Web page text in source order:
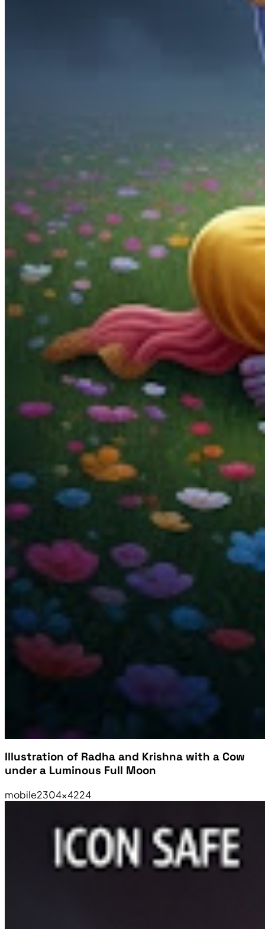
Illustration of Radha and Krishna with a Cow
under a Luminous Full Moon
mobile2304×4224